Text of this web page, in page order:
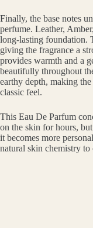
Finally, the base notes
perfume. Leather,
long-lasting foundation.
giving the fragrance a
provides warmth and a
beautifully throughout
earthy depth, making
classic feel.
This Eau De Parfum
on the skin for hours,
it becomes more
natural skin chemistry to